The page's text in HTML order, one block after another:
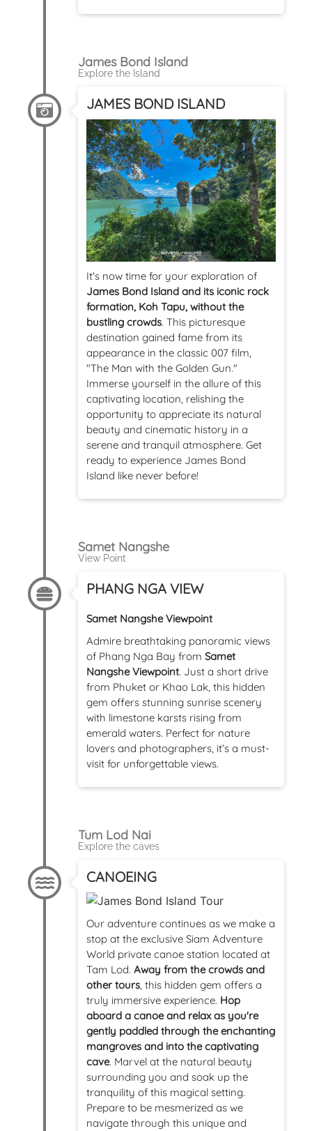
James Bond Island
Explore the Island
JAMES BOND ISLAND
It's now time for your exploration of
James Bond Island and its iconic rock
formation, Koh Tapu, without the
bustling crowds. This picturesque
destination gained fame from its
appearance in the classic 007 film,
"The Man with the Golden Gun."
Immerse yourself in the allure of this
captivating location, relishing the
opportunity to appreciate its natural
beauty and cinematic history in a
serene and tranquil atmosphere. Get
ready to experience James Bond
Island like never before!
Samet Nangshe
View Point
PHANG NGA VIEW
Samet Nangshe Viewpoint
Admire breathtaking panoramic views
of Phang Nga Bay from Samet
Nangshe Viewpoint. Just a short drive
from Phuket or Khao Lak, this hidden
gem offers stunning sunrise scenery
with limestone karsts rising from
emerald waters. Perfect for nature
lovers and photographers, it’s a must-
visit for unforgettable views.
Tum Lod Nai
Explore the caves
CANOEING
Our adventure continues as we make a
stop at the exclusive Siam Adventure
World private canoe station located at
Tam Lod. Away from the crowds and
other tours, this hidden gem offers a
truly immersive experience. Hop
aboard a canoe and relax as you're
gently paddled through the enchanting
mangroves and into the captivating
cave. Marvel at the natural beauty
surrounding you and soak up the
tranquility of this magical setting.
Prepare to be mesmerized as we
navigate through this unique and